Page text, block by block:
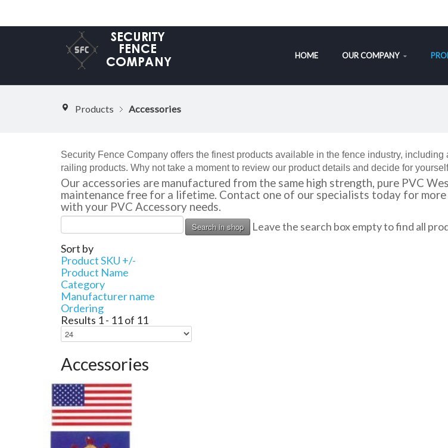
HOME OUR COMPANY
Products Accessories
Security Fence Company offers the finest products available in the fence industry,
railing products. Why not take a moment to review our product details and decide for
Our accessories are manufactured from the same high strength, pure PVC
maintenance free for a lifetime. Contact one of our specialists today for
with your PVC Accessory needs.
Leave the search box empty to find all
Sort by
Product SKU +/-
Product Name
Category
Manufacturer name
Ordering
Results 1 - 11 of 11
Accessories